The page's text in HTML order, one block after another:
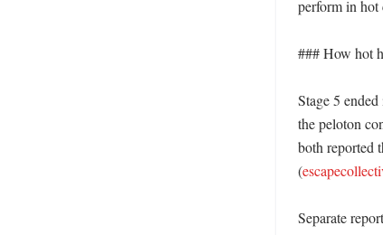
perform in hot
### How hot
Stage 5
the peloton
both reported
(
Separate